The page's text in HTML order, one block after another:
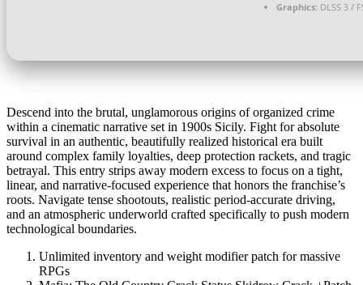
Graphics: DLSS 3 /
Descend into the brutal, unglamorous origins of organized crime
within a cinematic narrative set in 1900s Sicily. Fight for absolute
survival in an authentic, beautifully realized historical era built
around complex family loyalties, deep protection rackets, and tragic
betrayal. This entry strips away modern excess to focus on a tight,
linear, and narrative-focused experience that honors the franchise’s
roots. Navigate tense shootouts, realistic period-accurate driving,
and an atmospheric underworld crafted specifically to push modern
technological boundaries.
Unlimited inventory and weight modifier patch for massive
RPGs